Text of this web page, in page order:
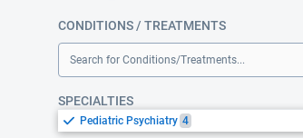
CONDITIONS / TREATMENTS
Search for Conditions/Treatments...
SPECIALTIES
Pediatric Psychiatry 4